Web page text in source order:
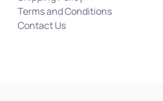
Terms and Conditions
Contact Us